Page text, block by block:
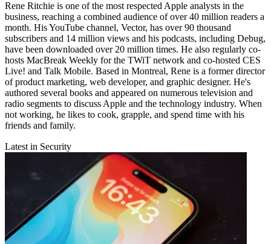
Rene Ritchie is one of the most respected Apple analysts in the
business, reaching a combined audience of over 40 million readers a
month. His YouTube channel, Vector, has over 90 thousand
subscribers and 14 million views and his podcasts, including Debug,
have been downloaded over 20 million times. He also regularly co-
hosts MacBreak Weekly for the TWiT network and co-hosted CES
Live! and Talk Mobile. Based in Montreal, Rene is a former director
of product marketing, web developer, and graphic designer. He's
authored several books and appeared on numerous television and
radio segments to discuss Apple and the technology industry. When
not working, he likes to cook, grapple, and spend time with his
friends and family.
Latest in Security